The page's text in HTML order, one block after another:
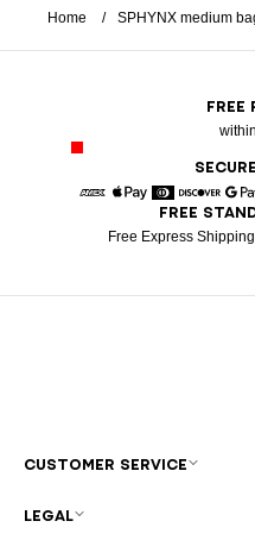
Home SPHYNX medium
FREE
American Express
Apple Pay
DinersDiscover
FREE
Free Express
CUSTOMER SERVICE
LEGAL